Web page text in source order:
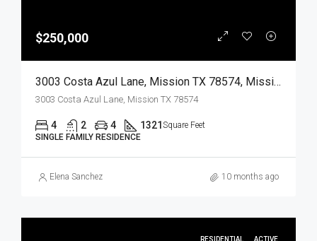
$250,000
3003 Costa Azul Lane, Mission TX 78574, Mission, Hidalgo, Residential
3003 Costa Azul Lane, Mission TX 78574
4 2 4 1321 Square Feet
SINGLE FAMILY RESIDENCE
Elena Sanchez 10 months ago
RESIDENTIAL ACTIVE